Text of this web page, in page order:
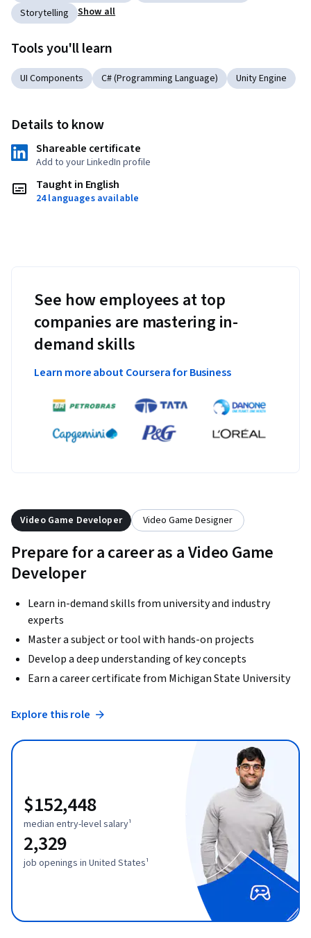
Storytelling
Show all
Tools you'll learn
UI Components C# (Programming Language) Unity Engine
Details to know
Shareable certificate
Add to your LinkedIn profile
Taught in English
24 languages available
See how employees at top
companies are mastering in-
demand skills
Learn more about Coursera for Business
Video Game Developer Video Game Designer
Prepare for a career as a Video Game
Developer
Learn in-demand skills from university and industry
experts
Master a subject or tool with hands-on projects
Develop a deep understanding of key concepts
Earn a career certificate from Michigan State University
Explore this role
$152,448
median entry-level salary¹
2,329
job openings in United States¹